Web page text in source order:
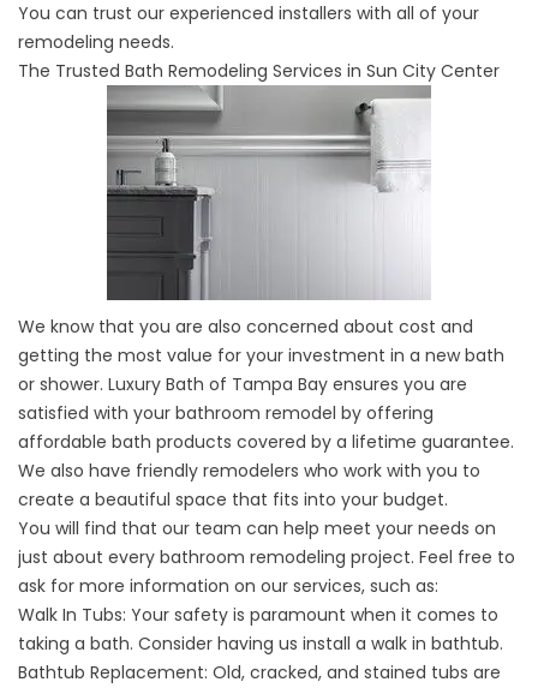
You can trust our experienced installers with all of your
remodeling needs.
The Trusted Bath Remodeling Services in Sun City Center
We know that you are also concerned about cost and
getting the most value for your investment in a new bath
or shower. Luxury Bath of Tampa Bay ensures you are
satisfied with your bathroom remodel by offering
affordable bath products covered by a lifetime guarantee.
We also have friendly remodelers who work with you to
create a beautiful space that fits into your budget.
You will find that our team can help meet your needs on
just about every bathroom remodeling project. Feel free to
ask for more information on our services, such as:
Walk In Tubs: Your safety is paramount when it comes to
taking a bath. Consider having us install a walk in bathtub.
Bathtub Replacement: Old, cracked, and stained tubs are